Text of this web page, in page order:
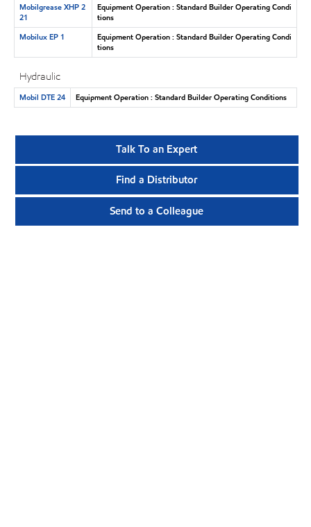
Mobilgrease XHP 2
21
Equipment Operation : Standard Builder Operating Condi
tions
Mobilux EP 1
Equipment Operation : Standard Builder Operating Condi
tions
Hydraulic
Mobil DTE 24 Equipment Operation : Standard Builder Operating Conditions
Talk To an Expert
Find a Distributor
Send to a Colleague